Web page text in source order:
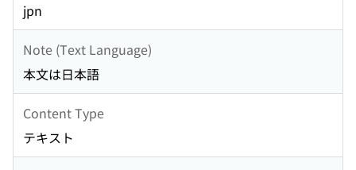
jpn
Note (Text Language)
本文は日本語
Content Type
テキスト